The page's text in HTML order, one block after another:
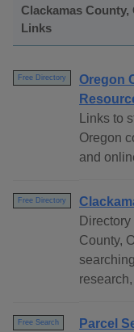
Clackamas
Links
Free Directory
Oregon
Links to
Oregon
and
Free Directory
County,
Free Search
Parcel